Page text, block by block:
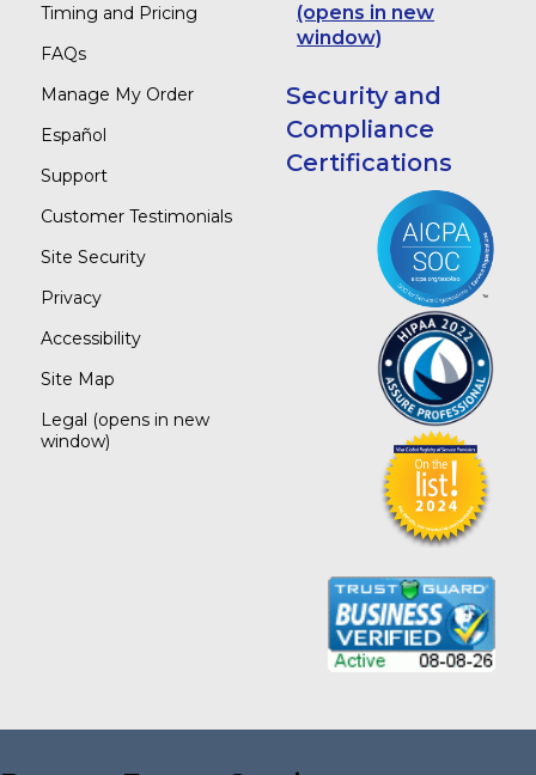
Timing and Pricing
FAQs
Manage My Order
Español
Support
Customer Testimonials
Site Security
Privacy
Accessibility
Site Map
Legal (opens in new
window)
(opens in new
window)
Security and
Compliance
Certifications